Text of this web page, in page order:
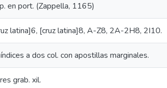
en port. (Zappella, 1165)
latina]6, [cruz latina]8, A-Z8, 2A-2H8, 2I10.
a dos col. con apostillas marginales.
grab. xil.